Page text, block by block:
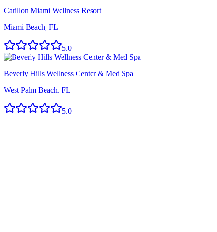
Carillon Miami Wellness Resort
Miami Beach, FL
5.0
Beverly Hills Wellness Center & Med Spa
West Palm Beach, FL
5.0